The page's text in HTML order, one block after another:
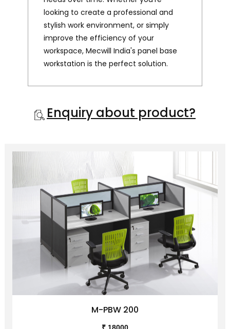
looking to create a professional and
stylish work environment, or simply
improve the efficiency of your
workspace, Mecwill India's panel base
workstation is the perfect solution.
Enquiry about product?
M-PBW 200